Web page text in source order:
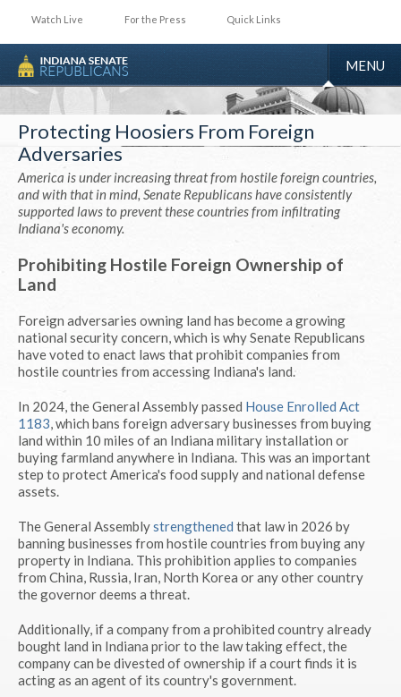
Watch Live For the Press Quick Links
TOGGLE
MENU
Protecting Hoosiers From Foreign
Adversaries
America is under increasing threat from hostile foreign countries,
and with that in mind, Senate Republicans have consistently
supported laws to prevent these countries from infiltrating
Indiana's economy.
Prohibiting Hostile Foreign Ownership of
Land
Foreign adversaries owning land has become a growing
national security concern, which is why Senate Republicans
have voted to enact laws that prohibit companies from
hostile countries from accessing Indiana's land.
In 2024, the General Assembly passed House Enrolled Act
1183, which bans foreign adversary businesses from buying
land within 10 miles of an Indiana military installation or
buying farmland anywhere in Indiana. This was an important
step to protect America's food supply and national defense
assets.
The General Assemblystrengthened that law in 2026 by
banning businesses from hostile countries from buying any
property in Indiana. This prohibition applies to companies
from China, Russia, Iran, North Korea or any other country
the governor deems a threat.
Additionally, if a company from a prohibited country already
bought land in Indiana prior to the law taking effect, the
company can be divested of ownership if a court finds it is
acting as an agent of its country's government.